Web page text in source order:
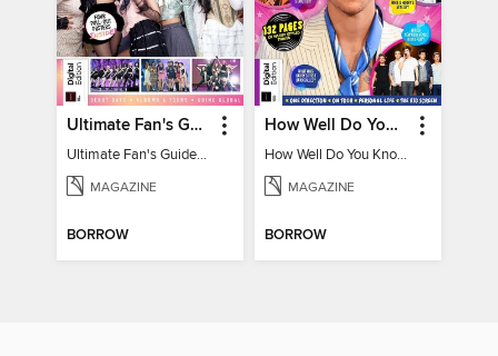
Ultimate Fan's Guide to TWICE
Ultimate Fan's Guide to TWICE
MAGAZINE
BORROW
How Well Do You Know Harry?
How Well Do You Know Harry?
MAGAZINE
BORROW